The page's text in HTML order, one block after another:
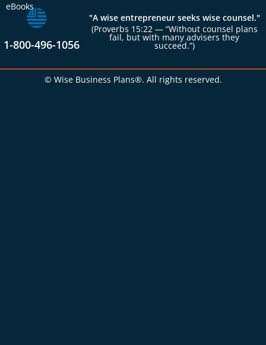
eBooks
1-800-496-1056
"A wise entrepreneur seeks wise counsel."
(Proverbs 15:22 — “Without counsel plans
fail, but with many advisers they
succeed.”)
© Wise Business Plans®. All rights reserved.